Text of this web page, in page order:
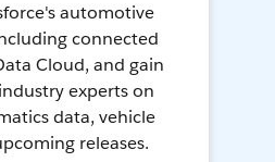
automotive
connected
Cloud, and gain
experts on
data, vehicle
releases.